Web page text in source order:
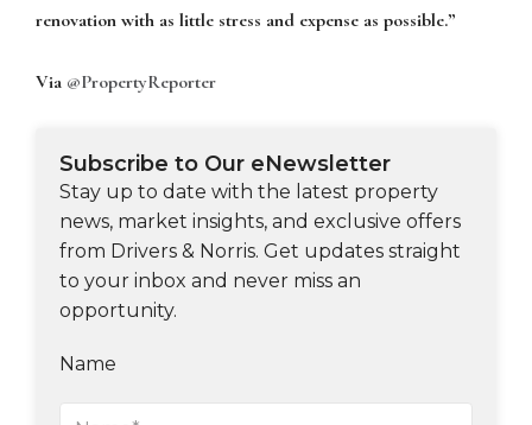
renovation with as little stress and expense as possible.”
Via @PropertyReporter
Subscribe to Our eNewsletter
Stay up to date with the latest property
news, market insights, and exclusive offers
from Drivers & Norris. Get updates straight
to your inbox and never miss an
opportunity.
Name